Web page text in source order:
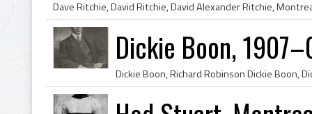
Dickie Boon,